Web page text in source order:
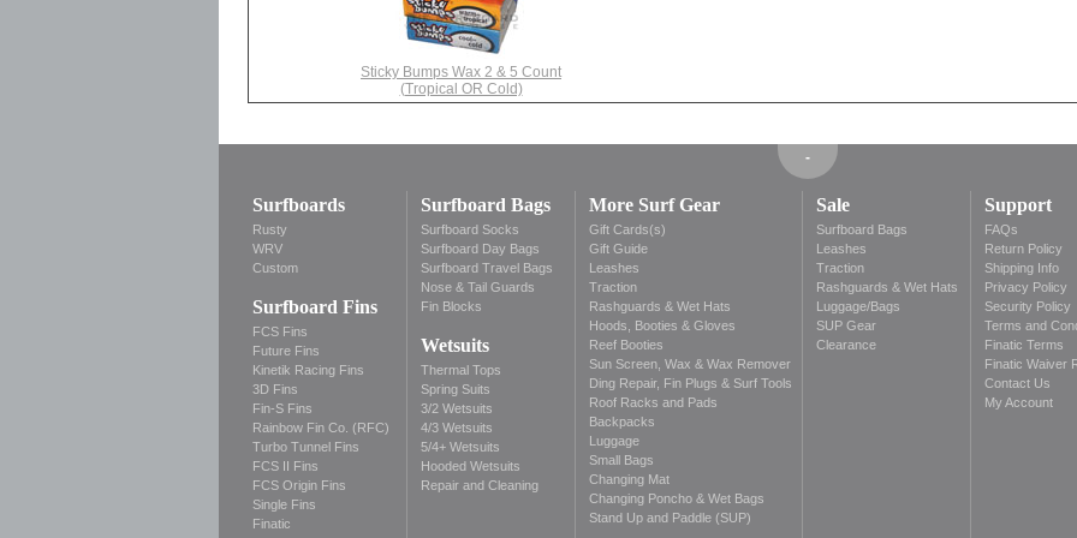
Sticky Bumps Wax 2 & 5 Count
(Tropical OR Cold)
Surfboards
Rusty
WRV
Custom
Surfboard Fins
FCS Fins
Future Fins
Kinetik Racing Fins
3D Fins
Fin-S Fins
Rainbow Fin Co. (RFC)
Turbo Tunnel Fins
FCS II Fins
FCS Origin Fins
Single Fins
Finatic
Surfboard Bags
Surfboard Socks
Surfboard Day Bags
Surfboard Travel Bags
Nose & Tail Guards
Fin Blocks
Wetsuits
Thermal Tops
Spring Suits
3/2 Wetsuits
4/3 Wetsuits
5/4+ Wetsuits
Hooded Wetsuits
Repair and Cleaning
More Surf Gear
Gift Cards(s)
Gift Guide
Leashes
Traction
Rashguards & Wet Hats
Hoods, Booties & Gloves
Reef Booties
Sun Screen, Wax & Wax Remover
Ding Repair, Fin Plugs & Surf Tools
Roof Racks and Pads
Backpacks
Luggage
Small Bags
Changing Mat
Changing Poncho & Wet Bags
Stand Up and Paddle (SUP)
Sale
Surfboard Bags
Leashes
Traction
Rashguards & Wet Hats
Luggage/Bags
SUP Gear
Clearance
Support
FAQs
Return Policy
Shipping Info
Privacy Policy
Security Policy
Terms and
Finatic Terms
Finatic Waiver
Contact Us
My Account